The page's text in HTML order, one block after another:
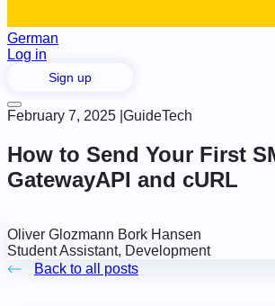
German
Log in
Sign up
February 7, 2025 GuideTech
How to Send Your First
GatewayAPI and cURL
Oliver Glozmann Bork Hansen
Student Assistant, Development
Back to all posts